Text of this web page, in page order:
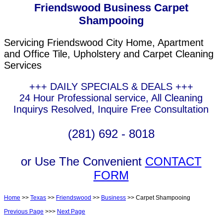
Friendswood Business Carpet
Shampooing
Servicing Friendswood City Home, Apartment
and Office Tile, Upholstery and Carpet Cleaning
Services
+++ DAILY SPECIALS & DEALS +++
24 Hour Professional service, All Cleaning
Inquirys Resolved, Inquire Free Consultation
(281) 692 - 8018
or Use The Convenient CONTACT
FORM
Home >> Texas >> Friendswood >> Business >> Carpet Shampooing
Previous Page >>> Next Page